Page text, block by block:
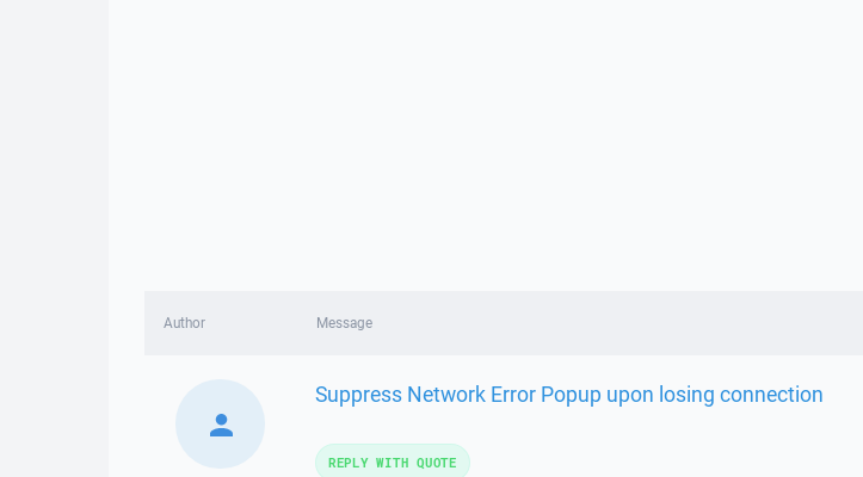
Author Message
Suppress Network Error Popup upon losing connection
REPLY WITH QUOTE